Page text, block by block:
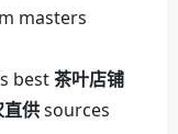
masters
best茶叶店铺
供sources